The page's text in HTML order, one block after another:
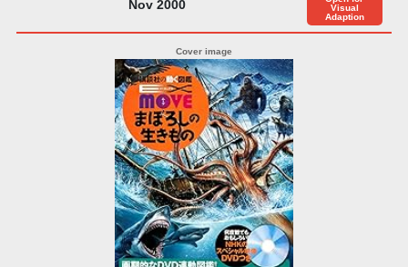
Nov 2000
Visual
Adaption